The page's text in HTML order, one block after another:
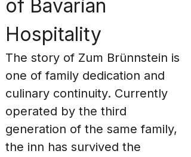
of Bavarian
Hospitality
The story of Zum Brünnstein is
one of family dedication and
culinary continuity. Currently
operated by the third
generation of the same family,
the inn has survived the